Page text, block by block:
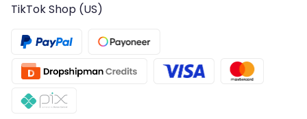
TikTok Shop (US)